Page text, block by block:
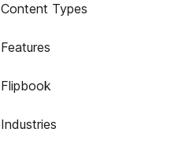
Content Types
Features
Flipbook
Industries